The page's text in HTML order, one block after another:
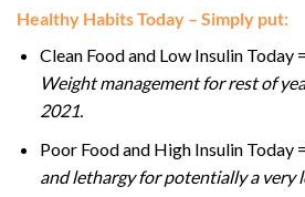
Healthy Habits Today – Simply put:
Clean Food and Low Insulin Today =
Weight management for rest of
2021.
Poor Food and High Insulin Today =
and lethargy for potentially a very